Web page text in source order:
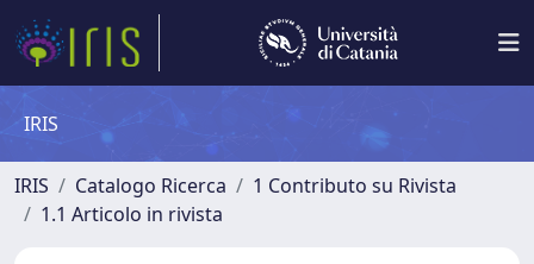
IRIS
IRIS Catalogo Ricerca
1 Contributo su Rivista
1.1 Articolo in rivista